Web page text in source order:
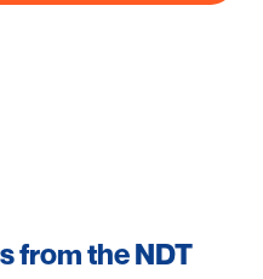
from the NDT